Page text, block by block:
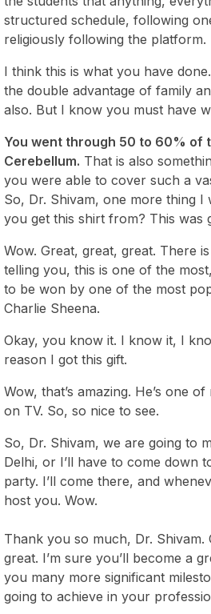
structured schedule, following
religiously following the platform.
I think this is what you have
the double advantage of family
also. But I know you must have
You went through 50 to 60% of
Cerebellum. That is also
you were able to cover such a
So, Dr. Shivam, one more thing I
you get this shirt from? This was
Wow. Great, great, great. There
telling you, this is one of the
to be won by one of the most
Charlie Sheena.
Okay, you know it. I know it, I
reason I got this gift.
Wow, that’s amazing. He’s one
on TV. So, so nice to see.
So, Dr. Shivam, we are going to
Delhi, or I’ll have to come down
party. I’ll come there, and
host you. Wow.
Thank you so much, Dr. Shivam.
great. I’m sure you’ll become a
you many more significant
going to achieve in your